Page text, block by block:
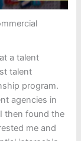
a talent
talent
program.
agencies in
then found the
me and